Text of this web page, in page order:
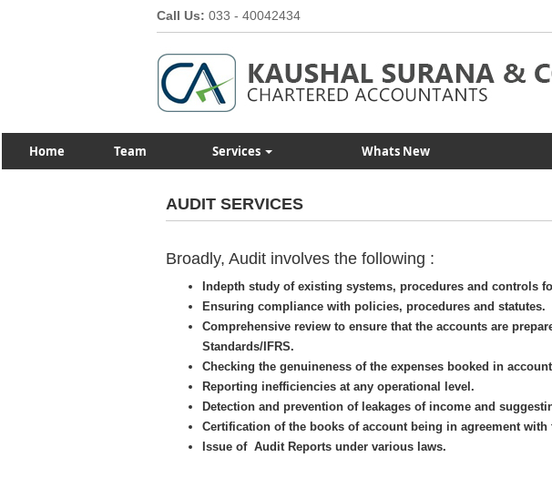
Call Us: 033 - 40042434
Home Team Services Whats New
AUDIT SERVICES
Broadly, Audit involves the following :
Indepth study of existing systems, procedures and
Ensuring compliance with policies, procedures and statutes.
Comprehensive review to ensure that the accounts are
Standards/IFRS.
Checking the genuineness of the expenses booked in
Reporting inefficiencies at any operational level.
Detection and prevention of leakages of income and
Certification of the books of account being in agreement
Issue of Audit Reports under various laws.